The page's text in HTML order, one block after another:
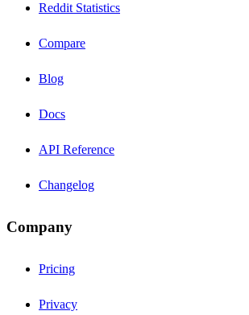
Reddit Statistics
Compare
Blog
Docs
API Reference
Changelog
Company
Pricing
Privacy